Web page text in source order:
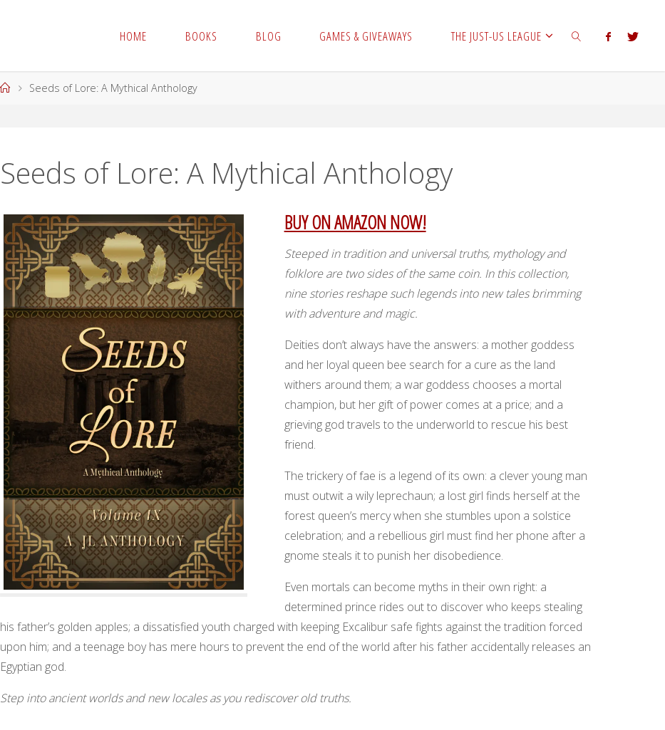
HOME BOOKS BLOG GAMES & GIVEAWAYS THE JUST-US LEAGUE
HomeSeeds of Lore: A Mythical Anthology
Seeds of Lore: A Mythical Anthology
BUY ON AMAZON NOW!
Steeped in tradition and universal truths, mythology and
folklore are two sides of the same coin. In this collection,
nine stories reshape such legends into new tales brimming
with adventure and magic.
Deities don’t always have the answers: a mother goddess
and her loyal queen bee search for a cure as the land
withers around them; a war goddess chooses a mortal
champion, but her gift of power comes at a price; and a
grieving god travels to the underworld to rescue his best
friend.
The trickery of fae is a legend of its own: a clever young man
must outwit a wily leprechaun; a lost girl finds herself at the
forest queen’s mercy when she stumbles upon a solstice
celebration; and a rebellious girl must find her phone after a
gnome steals it to punish her disobedience.
Even mortals can become myths in their own right: a
determined prince rides out to discover who keeps stealing
his father’s golden apples; a dissatisfied youth charged with keeping Excalibur safe fights against the tradition forced
upon him; and a teenage boy has mere hours to prevent the end of the world after his father accidentally releases an
Egyptian god.
Step into ancient worlds and new locales as you rediscover old truths.